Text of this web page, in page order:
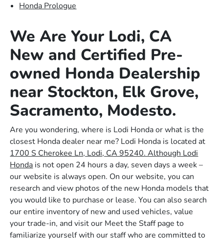
Honda Prologue
We Are Your Lodi, CA
New and Certified Pre-
owned Honda Dealership
near Stockton, Elk Grove,
Sacramento, Modesto.
Are you wondering, where is Lodi Honda or what is the
closest Honda dealer near me? Lodi Honda is located at
1700 S Cherokee Ln, Lodi, CA 95240. Although Lodi
Honda is not open 24 hours a day, seven days a week –
our website is always open. On our website, you can
research and view photos of the new Honda models that
you would like to purchase or lease. You can also search
our entire inventory of new and used vehicles, value
your trade-in, and visit our Meet the Staff page to
familiarize yourself with our staff who are committed to